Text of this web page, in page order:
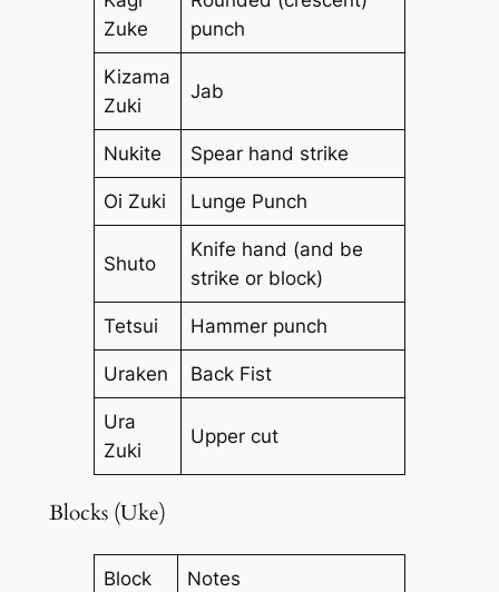
Zuke
punch
Kizama
Zuki
Jab
Nukite Spear hand strike
Oi Zuki Lunge Punch
Shuto
Knife hand (and be
strike or block)
Tetsui Hammer punch
Uraken Back Fist
Ura
Zuki
Upper cut
Blocks (Uke)
Block Notes